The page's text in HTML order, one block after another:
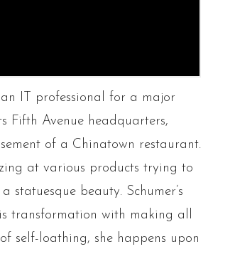
an IT professional for a major
Fifth Avenue headquarters,
of a Chinatown restaurant.
at various products trying to
beauty. Schumer’s
transformation with making all
self-loathing, she happens upon